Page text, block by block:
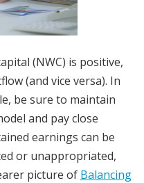
(NWC) is positive,
(and vice versa). In
be sure to maintain
and pay close
earnings can be
or unappropriated,
picture of Balancing